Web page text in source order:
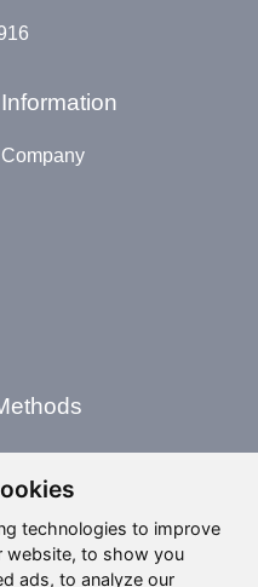
technologies to improve
website, to show you
ads, to analyze our
Information
Company